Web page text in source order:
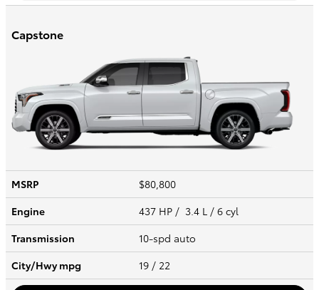
Capstone
MSRP
$80,800
Engine
437 HP / 3.4 L / 6 cyl
Transmission
10-spd auto
City/Hwympg 19 / 22